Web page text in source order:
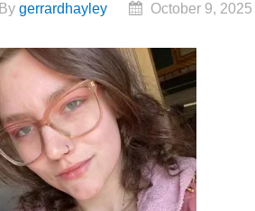
By gerrardhayley October 9, 2025